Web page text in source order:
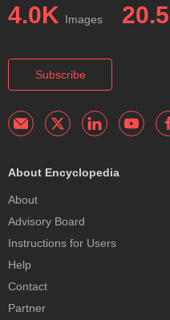
4.0K Images
Subscribe
About Encyclopedia
About
Advisory Board
Instructions for Users
Help
Contact
Partner